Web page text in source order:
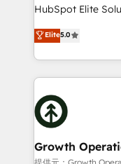
businesses
record migrating
Platforms such as
with attract and
business people
HubSpot Elite
ranks in the top
has been one of
2012. We
potential of
insights with
bespoke
measurable growth
Choose Nexa Cognition? 🚀 HubSpot
certified team
Elite5.0
Growth